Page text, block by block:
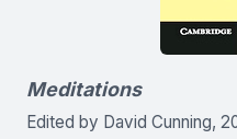
Meditations
Edited by David Cunning,